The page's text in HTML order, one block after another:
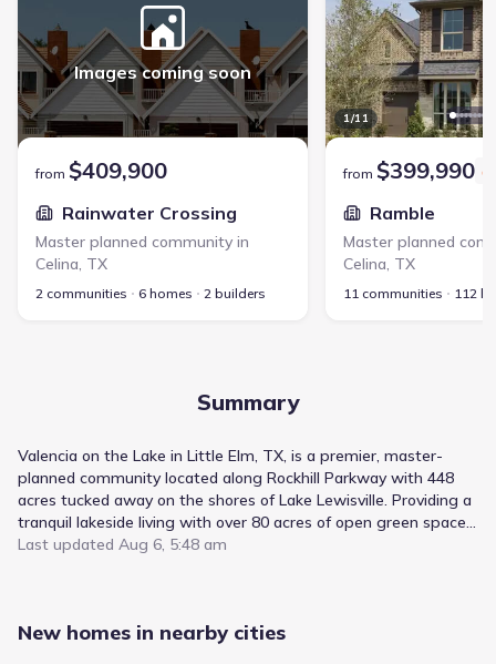
Images coming soon
from $409,900
Rainwater Crossing
Master planned community in
Celina, TX
2 communities 6 homes 2 builders
1/11
from $399,990
Ramble
Master planned
Celina, TX
11 communities 112
Summary
Valencia on the Lake in Little Elm, TX, is a premier, master-
planned community located along Rockhill Parkway with 448
acres tucked away on the shores of Lake Lewisville. Providing a
tranquil lakeside living with over 80 acres of open green space,
a state-of-the-art amenity center with a swimming complex,
and The Shops of Legacy. Valencia on the Lake is also located
Last updated Aug 6, 5:48 am
New homes in nearby cities